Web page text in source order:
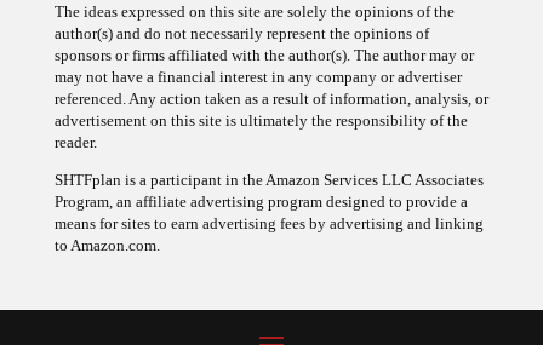
The ideas expressed on this site are solely the opinions of the
author(s) and do not necessarily represent the opinions of
sponsors or firms affiliated with the author(s). The author may or
may not have a financial interest in any company or advertiser
referenced. Any action taken as a result of information, analysis, or
advertisement on this site is ultimately the responsibility of the
reader.
SHTFplan is a participant in the Amazon Services LLC Associates
Program, an affiliate advertising program designed to provide a
means for sites to earn advertising fees by advertising and linking
to Amazon.com.